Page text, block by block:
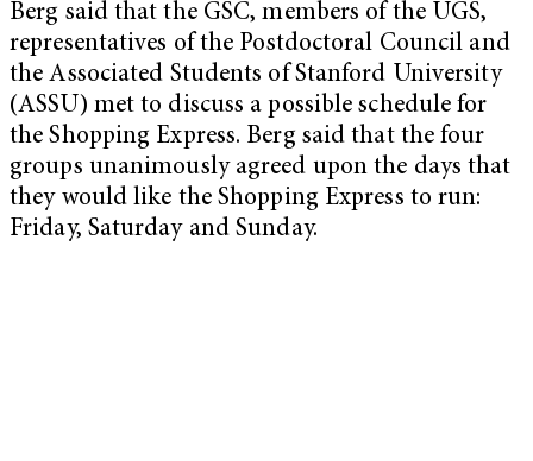
Berg said that the GSC, members of the UGS,
representatives of the Postdoctoral Council and
the Associated Students of Stanford University
(ASSU) met to discuss a possible schedule for
the Shopping Express. Berg said that the four
groups unanimously agreed upon the days that
they would like the Shopping Express to run:
Friday, Saturday and Sunday.